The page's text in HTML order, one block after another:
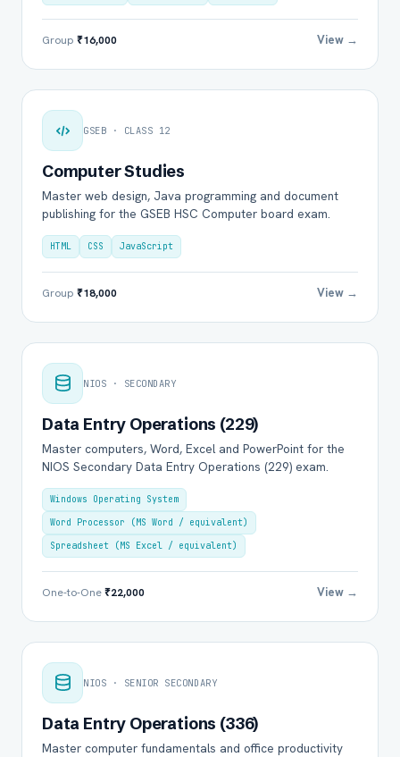
Group ₹16,000 View →
GSEB · CLASS 12
Computer Studies
Master web design, Java programming and document
publishing for the GSEB HSC Computer board exam.
HTML CSS JavaScript
Group ₹18,000 View →
NIOS · SECONDARY
Data Entry Operations (229)
Master computers, Word, Excel and PowerPoint for the
NIOS Secondary Data Entry Operations (229) exam.
Windows Operating System
Word Processor (MS Word / equivalent)
Spreadsheet (MS Excel / equivalent)
One-to-One₹22,000 View →
NIOS · SENIOR SECONDARY
Data Entry Operations (336)
Master computer fundamentals and office productivity